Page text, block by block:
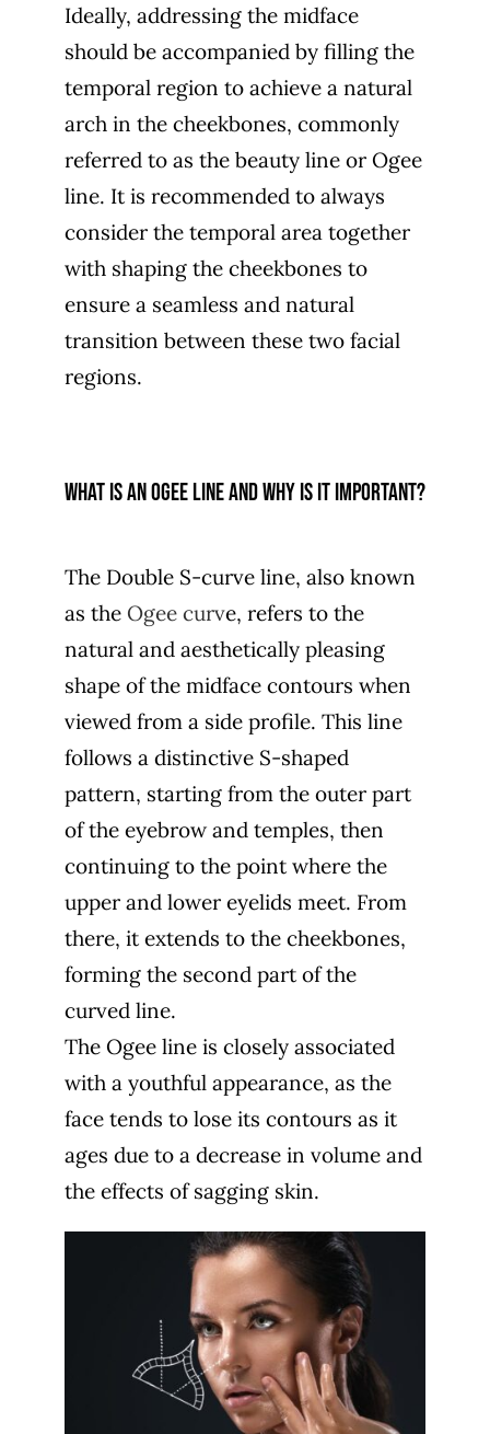
Ideally, addressing the midface
should be accompanied by filling the
temporal region to achieve a natural
arch in the cheekbones, commonly
referred to as the beauty line or Ogee
line. It is recommended to always
consider the temporal area together
with shaping the cheekbones to
ensure a seamless and natural
transition between these two facial
regions.
What is an Ogee line and why is it important?
The Double S-curve line, also known
as the Ogee curve, refers to the
natural and aesthetically pleasing
shape of the midface contours when
viewed from a side profile. This line
follows a distinctive S-shaped
pattern, starting from the outer part
of the eyebrow and temples, then
continuing to the point where the
upper and lower eyelids meet. From
there, it extends to the cheekbones,
forming the second part of the
curved line.
The Ogee line is closely associated
with a youthful appearance, as the
face tends to lose its contours as it
ages due to a decrease in volume and
the effects of sagging skin.